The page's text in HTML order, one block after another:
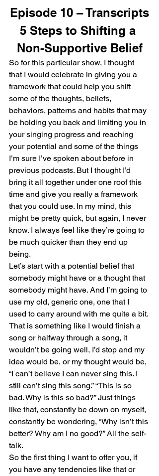
Episode 10 – Transcripts
5 Steps to Shifting a
Non-Supportive Belief
So for this particular show, I thought
that I would celebrate in giving you a
framework that could help you shift
some of the thoughts, beliefs,
behaviors, patterns and habits that may
be holding you back and limiting you in
your singing progress and reaching
your potential and some of the things
I’m sure I’ve spoken about before in
previous podcasts. But I thought I’d
bring it all together under one roof this
time and give you really a framework
that you could use. In my mind, this
might be pretty quick, but again, I never
know. I always feel like they’re going to
be much quicker than they end up
being.
Let’s start with a potential belief that
somebody might have or a thought that
somebody might have. And I’m going to
use my old, generic one, one that I
used to carry around with me quite a bit.
That is something like I would finish a
song or halfway through a song, it
wouldn’t be going well, I’d stop and my
idea would be, or my thought would be,
“I can’t believe I can never sing this. I
still can’t sing this song.” “This is so
bad. Why is this so bad?” Just things
like that, constantly be down on myself,
constantly be wondering, “Why isn’t this
better? Why am I no good?” All the self-
talk.
So the first thing I want to offer you, if
you have any tendencies like that or